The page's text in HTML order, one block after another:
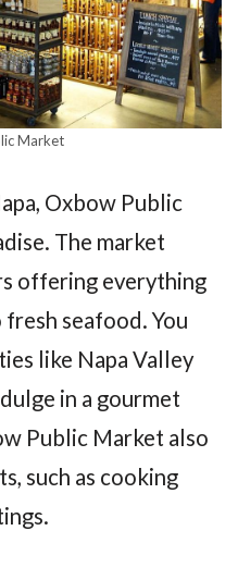
Market
Oxbow Public
The market
offering everything
seafood. You
like Napa Valley
in a gourmet
Public Market also
such as cooking